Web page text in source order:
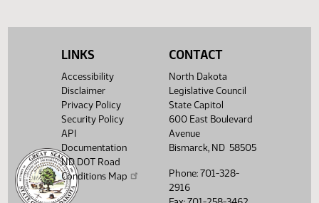
LINKS
Accessibility
Disclaimer
Privacy Policy
Security Policy
API
Documentation
ND DOT Road
Conditions Map
CONTACT
North Dakota
Legislative Council
State Capitol
600 East Boulevard
Avenue
Bismarck, ND 58505
Phone: 701-328-
2916